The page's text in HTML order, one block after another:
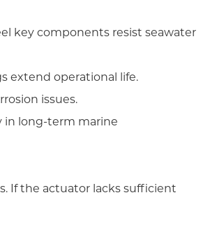
key components resist seawater
extend operational life.
issues.
in long-term marine
If the actuator lacks sufficient